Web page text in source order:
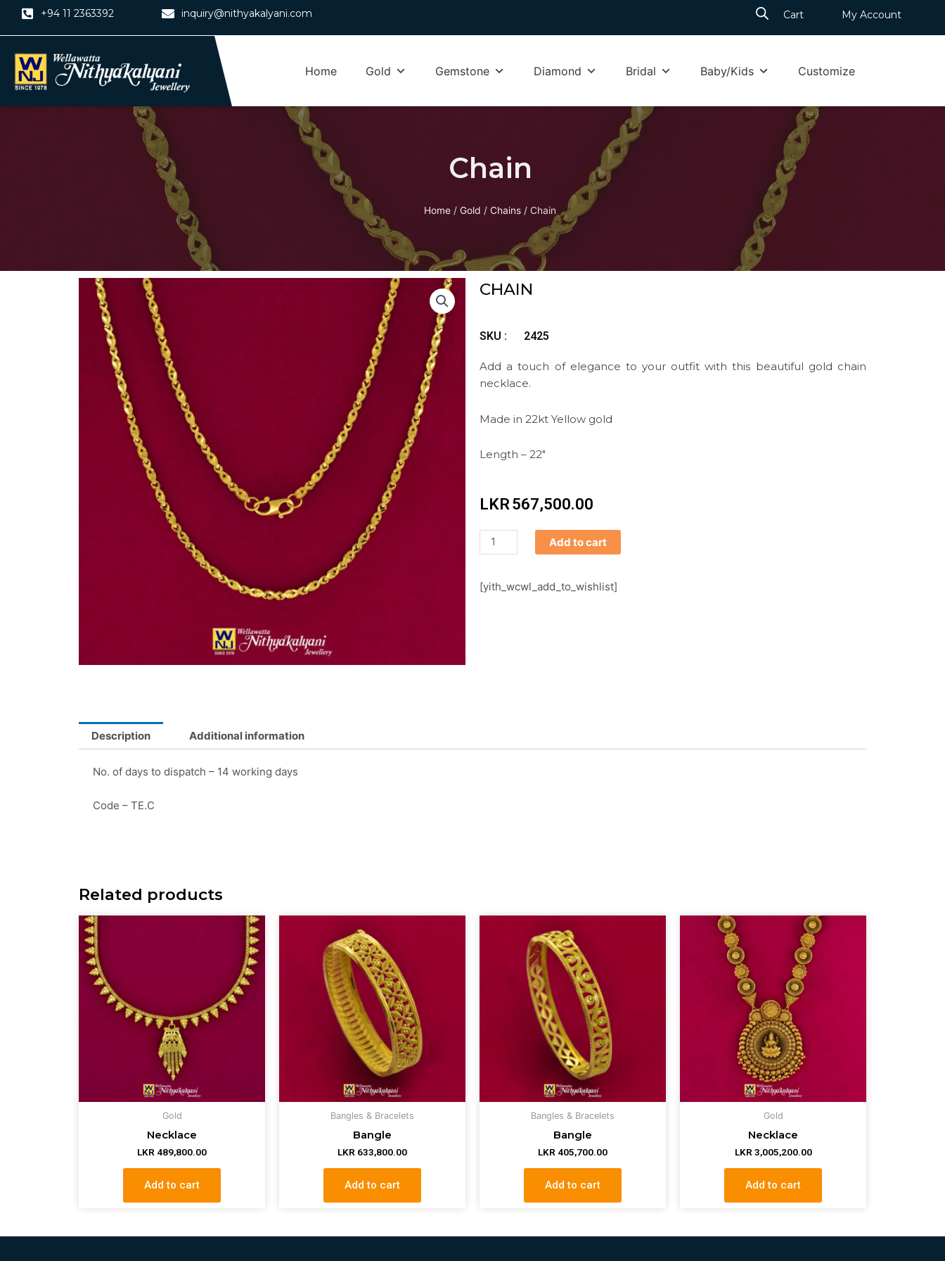
+94 11 2363392 inquiry@nithyakalyani.com Cart My Account
Home Gold Gemstone Diamond Bridal Baby/Kids Customize
Chain
Home / Gold / Chains / Chain
CHAIN
SKU : 2425
Add a touch of elegance to your outfit with this beautiful gold chain
necklace.
Made in 22kt Yellow gold
Length – 22″
LKR567,500.00
Chain
quantity
Add to cart
[yith_wcwl_add_to_wishlist]
Description Additional information
No. of days to dispatch – 14 working days
Code – TE.C
Related products
Gold
Necklace
LKR 489,800.00
Add to cart
Bangles & Bracelets
Bangle
LKR 633,800.00
Add to cart
Bangles & Bracelets
Bangle
LKR 405,700.00
Add to cart
Gold
Necklace
LKR 3,005,200.00
Add to cart